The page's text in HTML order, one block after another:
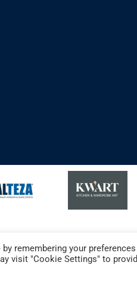
remembering your
visit "Cookie Settings" to